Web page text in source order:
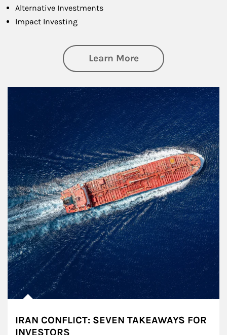
Alternative Investments
Impact Investing
Learn Moreabout Investing
IRAN CONFLICT: SEVEN TAKEAWAYS FOR
INVESTORS